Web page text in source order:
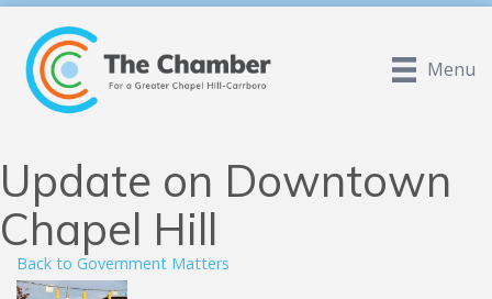
Menu
Update on Downtown
Chapel Hill
Back to Government Matters